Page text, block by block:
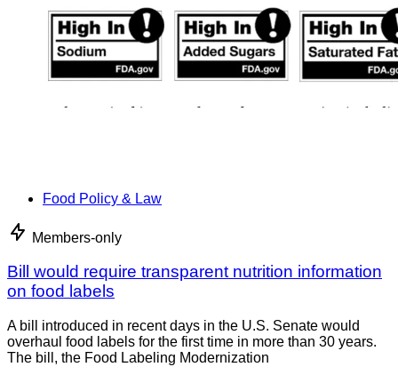
Food Policy & Law
Members-only
Bill would require transparent nutrition information
on food labels
A bill introduced in recent days in the U.S. Senate would
overhaul food labels for the first time in more than 30 years.
The bill, the Food Labeling Modernization